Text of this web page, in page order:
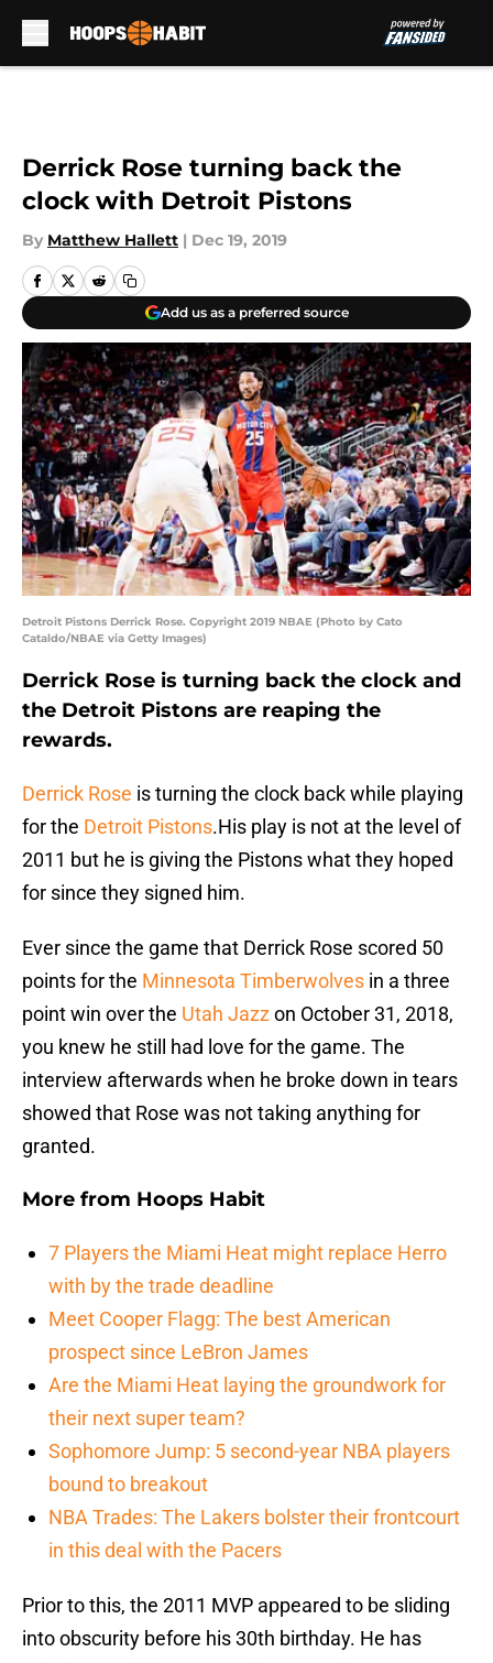
Derrick Rose turning back the
clock with Detroit Pistons
By Matthew Hallett | Dec 19, 2019
Add us as a preferred source
Detroit Pistons Derrick Rose. Copyright 2019 NBAE (Photo by Cato
Cataldo/NBAE via Getty Images)
Derrick Rose is turning back the clock and
the Detroit Pistons are reaping the
rewards.
Derrick Rose is turning the clock back while playing
for the Detroit Pistons.His play is not at the level of
2011 but he is giving the Pistons what they hoped
for since they signed him.
Ever since the game that Derrick Rose scored 50
points for the Minnesota Timberwolves in a three
point win over the Utah Jazzon October 31, 2018,
you knew he still had love for the game. The
interview afterwards when he broke down in tears
showed that Rose was not taking anything for
granted.
More from Hoops Habit
7 Players the Miami Heat might replace Herro
with by the trade deadline
Meet Cooper Flagg: The best American
prospect since LeBron James
Are the Miami Heat laying the groundwork for
their next super team?
Sophomore Jump: 5 second-year NBA players
bound to breakout
NBA Trades: The Lakers bolster their frontcourt
in this deal with the Pacers
Prior to this, the 2011 MVP appeared to be sliding
into obscurity before his 30th birthday. He has